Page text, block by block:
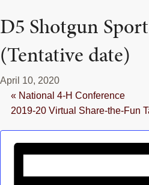
D5 CONTESTS & EVENTS
DISTRICT 5 4-H COUNCIL
STOCK SHOWS
D5 Shotgun
(Tentative date)
April 10, 2020
«National 4-H Conference
2019-20 Virtual Share-the-Fun